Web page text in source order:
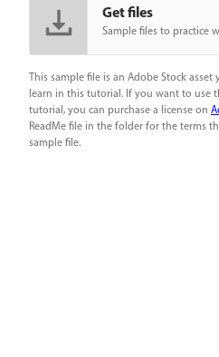
Get files
Sample files to practice
This sample file is an Adobe Stock
learn in this tutorial. If you want to use
tutorial, you can purchase a license on
ReadMe file in the folder for the terms
sample file.